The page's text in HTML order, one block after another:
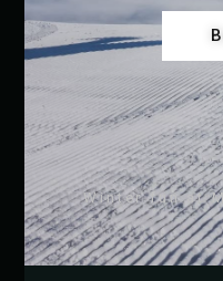
Winter fun at